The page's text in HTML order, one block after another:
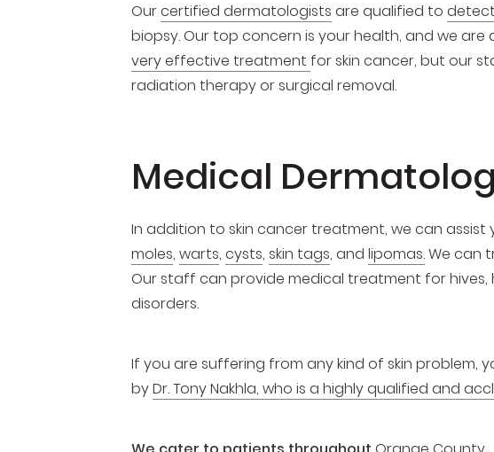
Ourcertified dermatologists are qualified to
biopsy. Our top concern is your health, and we
very effective treatment for skin cancer, but our
radiation therapy or surgical removal.
Medical
In addition to skin cancer treatment, we can
moles, warts, cysts, skin tags, and lipomas.We can
Our staff can provide medical treatment for hives,
disorders.
If you are suffering from any kind of skin problem,
byDr. Tony Nakhla, who is a highly qualified and